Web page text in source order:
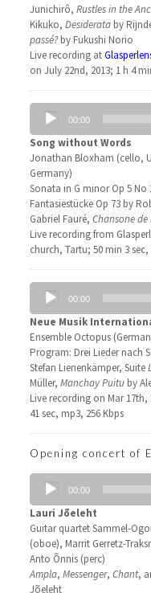
Junichirô, Rustles in the
Kikuko, Desiderataby
passé?by Fukushi Norio
Live recording at
on July 22nd, 2013; 1 h 4
Audio
Player
00:00
Song without Words
Jonathan Bloxham (cello,
Germany)
Sonata in G minor Op 5 No
Fantasiestücke Op 73 by
Gabriel Fauré, Chansone de
Live recording from
church, Tartu; 50 min 3
Audio
Player
00:00
Neue Musik
Ensemble Octopus
Program: Drei Lieder nach
Stefan Lienenkämper, Suite
Müller, Manchay Puituby
Live recording on Mar
41 sec, mp3, 256 Kbps
Opening concert of
Audio
Player
00:00
Lauri Jõeleht
Guitar quartet Sammel-
(oboe), Marrit Gerretz-
Anto Õnnis (perc)
Ampla, Messenger, Chant,
Jõeleht